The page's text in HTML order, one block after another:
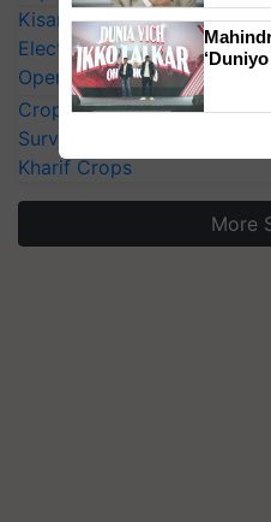
KisanKraft Launches
Electric Farm Equipment,
Operating Costs by Over
CropLife India Urges
Surveillance as El Niño
Kharif Crops
More